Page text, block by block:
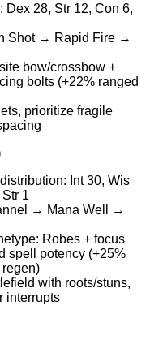
Dex 28, Str 12, Con 6,
Shot → Rapid Fire →
bow/crossbow +
bolts (+22% ranged
prioritize fragile
Int 30, Wis
1
→ Mana Well →
Robes + focus
spell potency (+25%
with roots/stuns,
interrupts